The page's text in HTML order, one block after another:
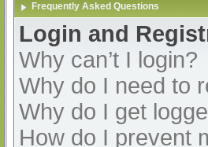
Frequently Asked Questions
Login and
Why can’t I login?
Why do I need to
Why do I get
How do I prevent